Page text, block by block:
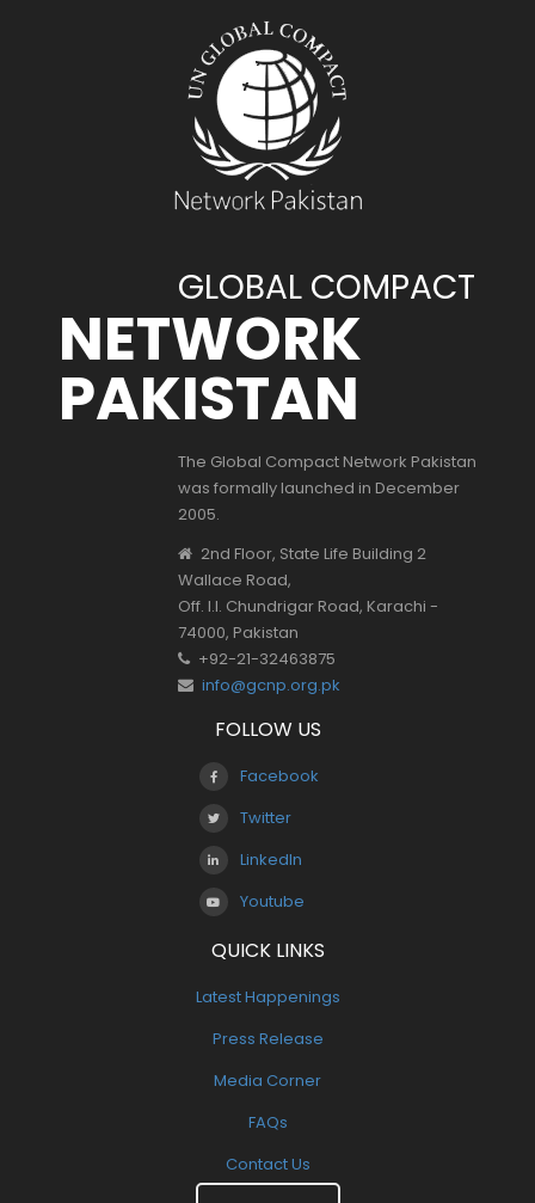
GLOBAL COMPACT
NETWORK
PAKISTAN
The Global Compact Network Pakistan
was formally launched in December
2005.
2nd Floor, State Life Building 2
Wallace Road,
Off. I.I. Chundrigar Road, Karachi -
74000, Pakistan
+92-21-32463875
info@gcnp.org.pk
FOLLOW US
Facebook
Twitter
LinkedIn
Youtube
QUICK LINKS
Latest Happenings
Press Release
Media Corner
FAQs
Contact Us